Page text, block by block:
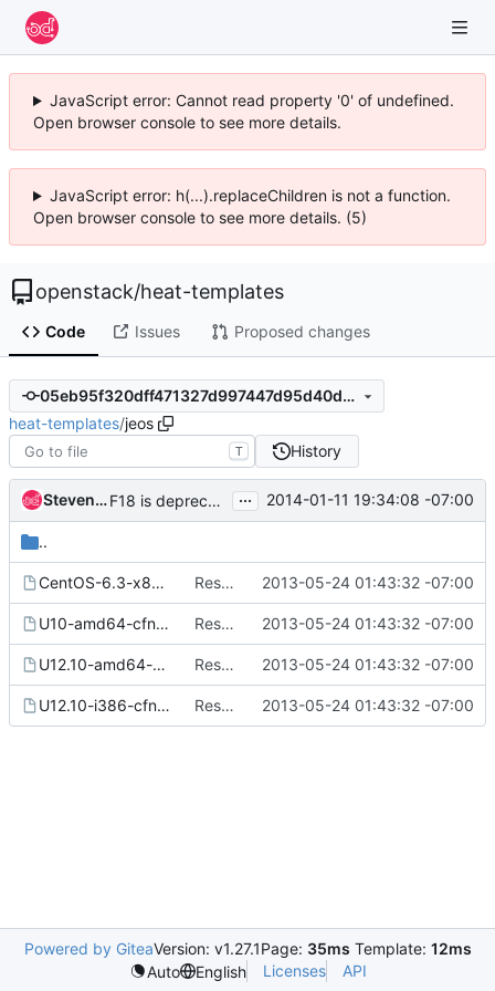
JavaScript error: Cannot read property '0' of undefined.
Open browser console to see more details.
JavaScript error: h(...).replaceChildren is not a function.
Open browser console to see more details. (5)
openstack/heat-templates
Code Issues Proposed changes
05eb95f320dff471327d997447d95d40d3750c17
heat-templates/jeos
T History
Steven Dake F18 is deprecated - remove ability to create F18 images ... 2014-01-11 19:34:08 -07:00
..
CentOS-6.3-x86_64-cfntools.tdl Resolve CVE-2013-2069 2013-05-24 01:43:32 -07:00
U10-amd64-cfntools.tdl Resolve CVE-2013-2069 2013-05-24 01:43:32 -07:00
U12.10-amd64-cfntools.tdl Resolve CVE-2013-2069 2013-05-24 01:43:32 -07:00
U12.10-i386-cfntools.tdl Resolve CVE-2013-2069 2013-05-24 01:43:32 -07:00
Powered by GiteaVersion: v1.27.1Page: 35ms Template: 12ms
Auto
English Licenses API